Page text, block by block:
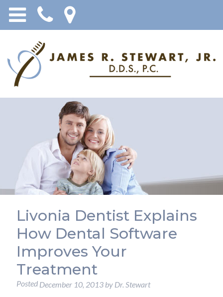
Livonia Dentist Explains
How Dental Software
Improves Your
Treatment
Posted December 10, 2013by Dr. Stewart